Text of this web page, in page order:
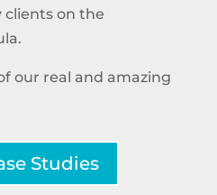
clients on the
our real and amazing
Studies